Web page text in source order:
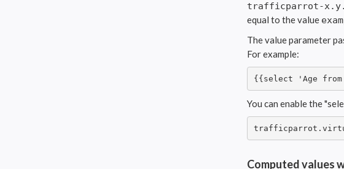
trafficparrot-
equal to the value
The value parameter
For example:
{{select 'Age from
You can enable the
Computed values